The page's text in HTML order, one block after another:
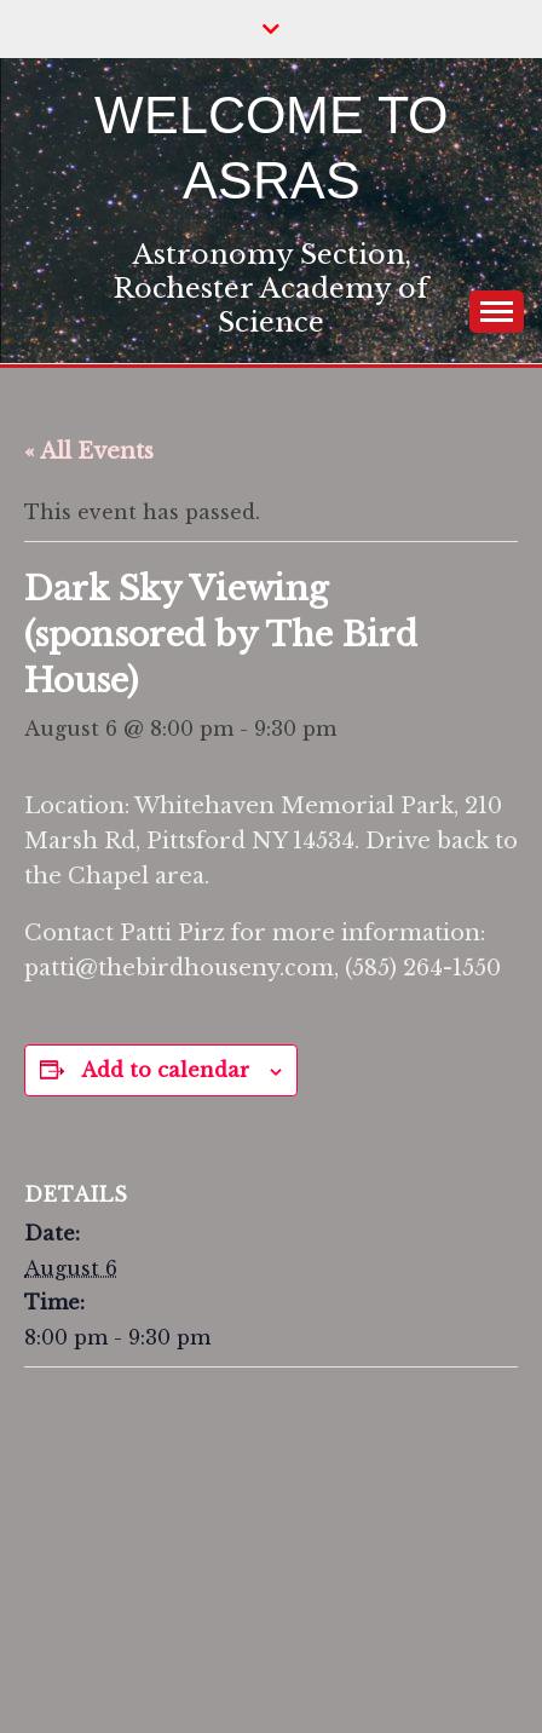
content
WELCOME TO
ASRAS
Astronomy Section,
Rochester Academy of
Science
« All Events
This event has passed.
Dark Sky Viewing
(sponsored by The Bird
House)
August 6 @ 8:00 pm - 9:30 pm
Location: Whitehaven Memorial Park, 210
Marsh Rd, Pittsford NY 14534. Drive back to
the Chapel area.
Contact Patti Pirz for more information:
patti@thebirdhouseny.com, (585) 264-1550
Add to calendar
DETAILS
Date:
August 6
Time:
8:00 pm - 9:30 pm